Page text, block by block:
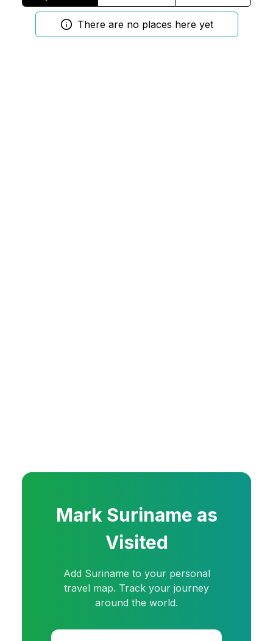
There are no places here yet
Mark Suriname as
Visited
Add Suriname to your personal
travel map. Track your journey
around the world.